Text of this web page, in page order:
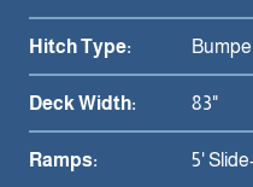
Hitch Type:
Deck Width: 83"
Ramps: 5'